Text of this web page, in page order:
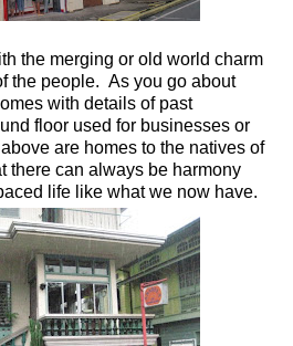
the merging or old world charm
the people. As you go about
with details of past
floor used for businesses or
are homes to the natives of
there can always be harmony
life like what we now have.